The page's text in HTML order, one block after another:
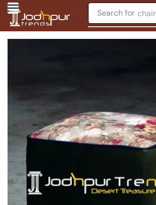
Search for chair